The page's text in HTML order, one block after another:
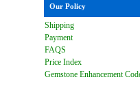
Our Policy
Shipping
Payment
FAQS
Price Index
Gemstone Enhancement